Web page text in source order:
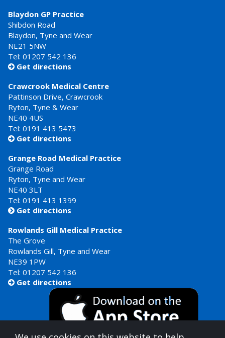
Blaydon GP Practice
Shibdon Road
Blaydon, Tyne and Wear
NE21 5NW
Tel: 01207 542 136
 Get directions
Crawcrook Medical Centre
Pattinson Drive, Crawcrook
Ryton, Tyne & Wear
NE40 4US
Tel: 0191 413 5473
 Get directions
Grange Road Medical Practice
Grange Road
Ryton, Tyne and Wear
NE40 3LT
Tel: 0191 413 1399
 Get directions
Rowlands Gill Medical Practice
The Grove
Rowlands Gill, Tyne and Wear
NE39 1PW
Tel: 01207 542 136
 Get directions